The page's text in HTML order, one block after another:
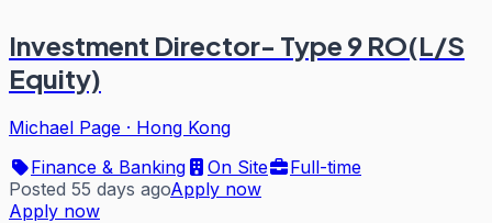
Investment Director- Type 9 RO(L/S
Equity)
Michael Page · Hong Kong
Finance & Banking
On Site
Full-time
Posted 55 days agoApply now
Apply now